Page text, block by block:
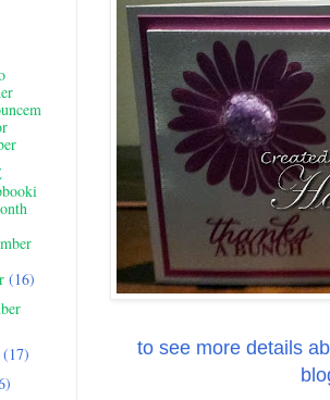
to see more details
(16)
(17)